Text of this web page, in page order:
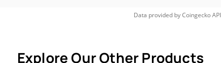
Data provided byCoingeckoAPI
Explore Our Other Products